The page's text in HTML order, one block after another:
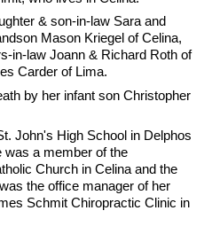
& son-in-law Sara and
Mason Kriegel of Celina,
in-law Joann & Richard Roth of
Carder of Lima.
by her infant son Christopher
John's High School in Delphos
was a member of the
Church in Celina and the
the office manager of her
Schmit Chiropractic Clinic in